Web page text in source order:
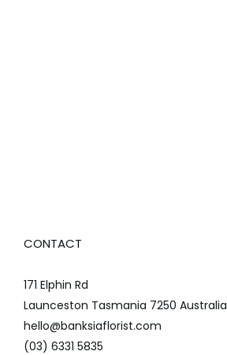
CONTACT
171 Elphin Rd
Launceston Tasmania 7250 Australia
hello@banksiaflorist.com
(03) 6331 5835